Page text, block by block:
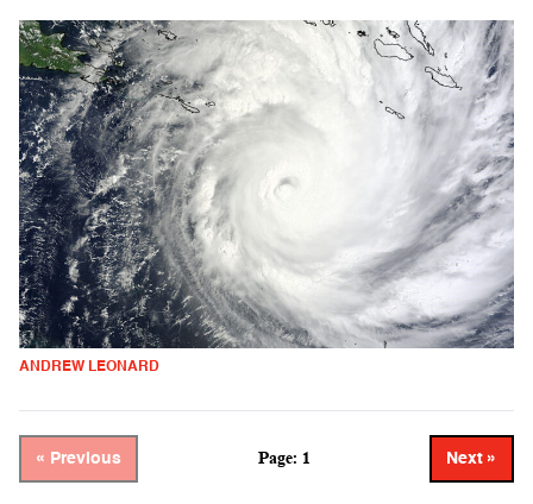
ANDREW LEONARD
« Previous Page: 1 Next »